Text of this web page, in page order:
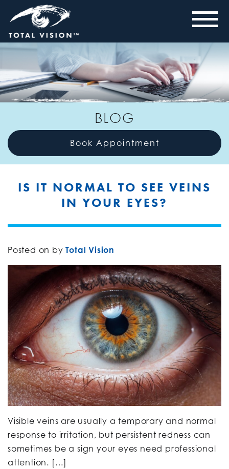
BLOG
Book Appointment
IS IT NORMAL TO SEE VEINS
IN YOUR EYES?
Posted on by Total Vision
Visible veins are usually a temporary and normal
response to irritation, but persistent redness can
sometimes be a sign your eyes need professional
attention. […]